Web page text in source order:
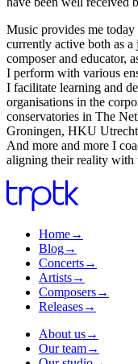
Music provides me
currently active both as
composer and educator,
I perform with various
I facilitate learning and
organisations in the
conservatories in The
Groningen, HKU
And more and more I
aligning their reality with
Home→
Blog→
Concerts→
Artists→
Composers→
Releases→
About us→
Our team→